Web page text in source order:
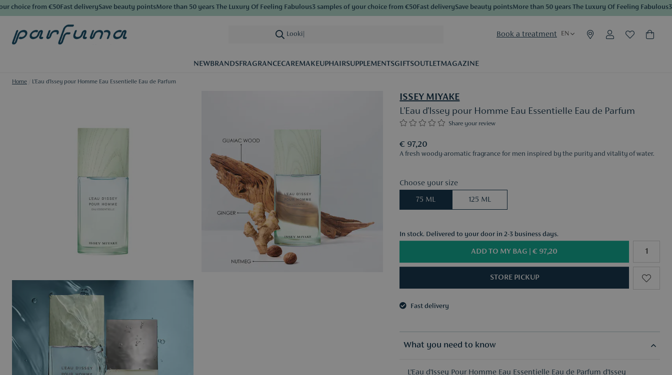
from €50 Fast deliverySave beauty pointsMore than 50 years The Luxury Of Feeling Fabulous3 samples of your choice from €50 Fast deliverySave beauty pointsMore than 50 years The Luxury Of Feeling Fabulous3
Looking for ca Book a treatment EN
NEWBRANDSFRAGRANCECAREMAKEUPHAIRSUPPLEMENTSGIFTSOUTLETMAGAZINE
Home L'Eau d'Issey pour Homme Eau Essentielle Eau de Parfum
ISSEY MIYAKE
L'Eau d'Issey pour Homme Eau Essentielle Eau de Parfum
Share your review
€ 97,20
A fresh woody-aromatic fragrance for men inspired by the purity and vitality of water.
Choose your size
75 ML 125 ML
In stock. Delivered to your door in 2-3 business days.
ADD TO MY BAG |€ 97,20
STORE PICKUP
Fast delivery
What you need to know
L’Eau d’Issey Pour Homme Eau Essentielle Eau de Parfum d’Issey